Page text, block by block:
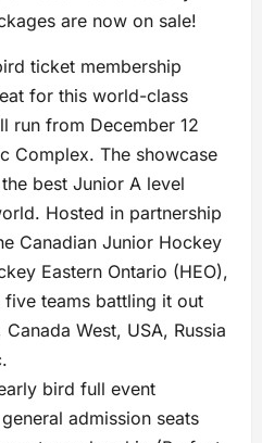
are now on sale!
ticket membership
for this world-class
run from December 12
Complex. The showcase
best Junior A level
Hosted in partnership
Canadian Junior Hockey
Eastern Ontario (HEO),
five teams battling it out
West, USA, Russia
bird full event
admission seats